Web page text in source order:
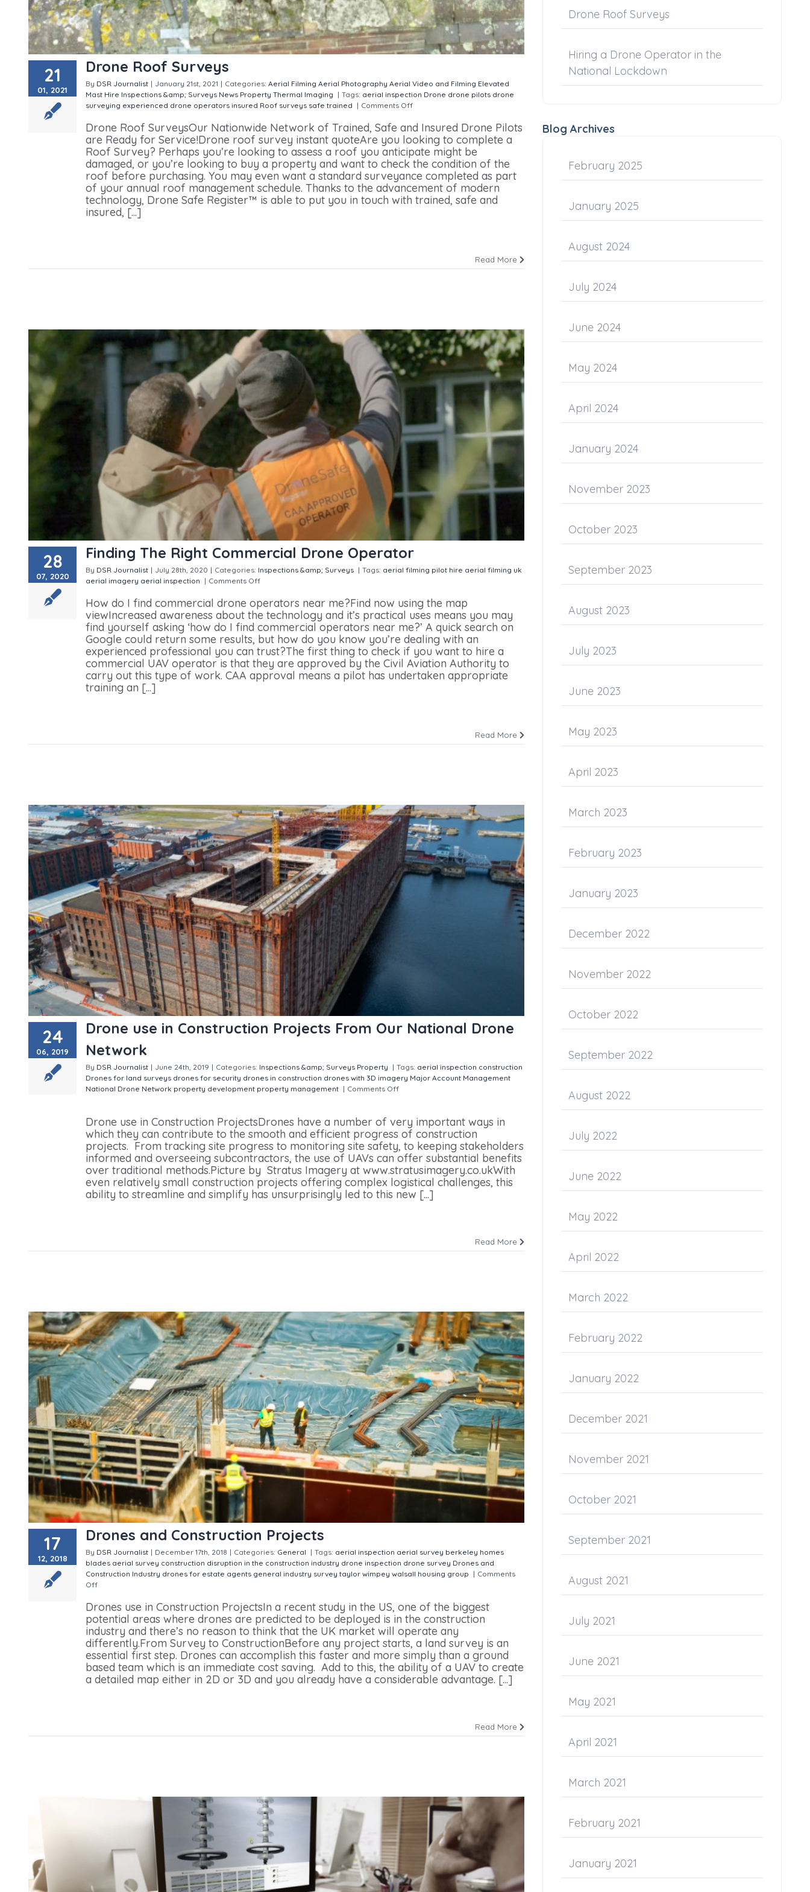
21
01, 2021
Drone Roof Surveys
By DSR Journalist | January 21st, 2021 | Categories: Aerial Filming Aerial Photography Aerial Video and Filming Elevated
Mast Hire Inspections &amp; Surveys News Property Thermal Imaging | Tags: aerial inspection Drone drone pilots drone
surveying experienced drone operators insured Roof surveys safe trained | Comments Off
Drone Roof SurveysOur Nationwide Network of Trained, Safe and Insured Drone Pilots
are Ready for Service!Drone roof survey instant quoteAre you looking to complete a
Roof Survey? Perhaps you’re looking to assess a roof you anticipate might be
damaged, or you’re looking to buy a property and want to check the condition of the
roof before purchasing. You may even want a standard surveyance completed as part
of your annual roof management schedule. Thanks to the advancement of modern
technology, Drone Safe Register™ is able to put you in touch with trained, safe and
insured, [...]
Read More
28
07, 2020
Finding The Right Commercial Drone Operator
By DSR Journalist | July 28th, 2020 | Categories: Inspections &amp; Surveys | Tags: aerial filming pilot hire aerial filming uk
aerial imagery aerial inspection | Comments Off
How do I find commercial drone operators near me?Find now using the map
viewIncreased awareness about the technology and it’s practical uses means you may
find yourself asking ‘how do I find commercial operators near me?’ A quick search on
Google could return some results, but how do you know you’re dealing with an
experienced professional you can trust?The first thing to check if you want to hire a
commercial UAV operator is that they are approved by the Civil Aviation Authority to
carry out this type of work. CAA approval means a pilot has undertaken appropriate
training an [...]
Read More
24
06, 2019
Drone use in Construction Projects From Our National Drone
Network
By DSR Journalist | June 24th, 2019 | Categories: Inspections &amp; Surveys Property | Tags: aerial inspection construction
Drones for land surveys drones for security drones in construction drones with 3D imagery Major Account Management
National Drone Network property development property management | Comments Off
Drone use in Construction ProjectsDrones have a number of very important ways in
which they can contribute to the smooth and efficient progress of construction
projects. From tracking site progress to monitoring site safety, to keeping stakeholders
informed and overseeing subcontractors, the use of UAVs can offer substantial benefits
over traditional methods.Picture by Stratus Imagery at www.stratusimagery.co.ukWith
even relatively small construction projects offering complex logistical challenges, this
ability to streamline and simplify has unsurprisingly led to this new [...]
Read More
17
12, 2018
Drones and Construction Projects
By DSR Journalist | December 17th, 2018 | Categories: General | Tags: aerial inspection aerial survey berkeley homes
blades aerial survey construction disruption in the construction industry drone inspection drone survey Drones and
Construction Industry drones for estate agents general industry survey taylor wimpey walsall housing group | Comments
Off
Drones use in Construction ProjectsIn a recent study in the US, one of the biggest
potential areas where drones are predicted to be deployed is in the construction
industry and there’s no reason to think that the UK market will operate any
differently.From Survey to ConstructionBefore any project starts, a land survey is an
essential first step. Drones can accomplish this faster and more simply than a ground
based team which is an immediate cost saving. Add to this, the ability of a UAV to create
a detailed map either in 2D or 3D and you already have a considerable advantage. [...]
Read More
Drone Roof Surveys
Hiring a Drone Operator in the
National Lockdown
Blog Archives
February 2025
January 2025
August 2024
July 2024
June 2024
May 2024
April 2024
January 2024
November 2023
October 2023
September 2023
August 2023
July 2023
June 2023
May 2023
April 2023
March 2023
February 2023
January 2023
December 2022
November 2022
October 2022
September 2022
August 2022
July 2022
June 2022
May 2022
April 2022
March 2022
February 2022
January 2022
December 2021
November 2021
October 2021
September 2021
August 2021
July 2021
June 2021
May 2021
April 2021
March 2021
February 2021
January 2021